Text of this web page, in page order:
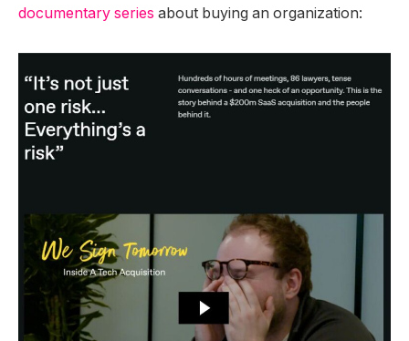
documentary series about buying an organization: